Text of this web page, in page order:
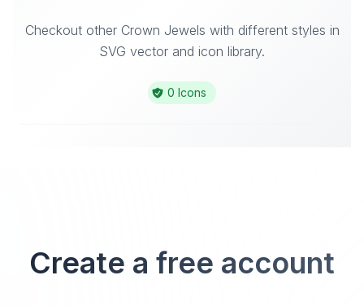
Checkout other Crown Jewels with different styles in
SVG vector and icon library.
0 Icons
Create a free account